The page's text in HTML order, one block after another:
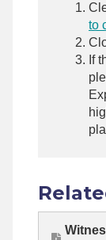
to
If